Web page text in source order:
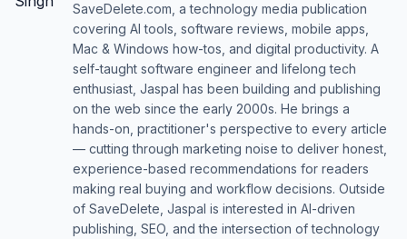
SaveDelete.com, a technology media publication
covering AI tools, software reviews, mobile apps,
Mac & Windows how-tos, and digital productivity. A
self-taught software engineer and lifelong tech
enthusiast, Jaspal has been building and publishing
on the web since the early 2000s. He brings a
hands-on, practitioner's perspective to every article
— cutting through marketing noise to deliver honest,
experience-based recommendations for readers
making real buying and workflow decisions. Outside
of SaveDelete, Jaspal is interested in AI-driven
publishing, SEO, and the intersection of technology